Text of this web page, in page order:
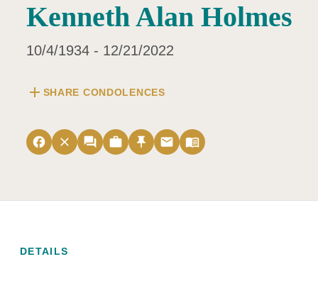
Kenneth Alan Holmes
10/4/1934 - 12/21/2022
add SHARE CONDOLENCES
facebook close forum work push_pin email menu_book
DETAILS